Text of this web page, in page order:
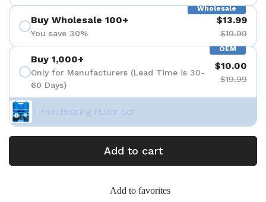
Wholesale
Buy Wholesale 100+
You save 30%
$13.99
$19.99
OEM
Buy 1,000+
Only for Manufacturers (Lead Time is 30-
60 Days)
$10.00
$19.99
+ Free Bearing Puller Set
Add to cart
Add to favorites